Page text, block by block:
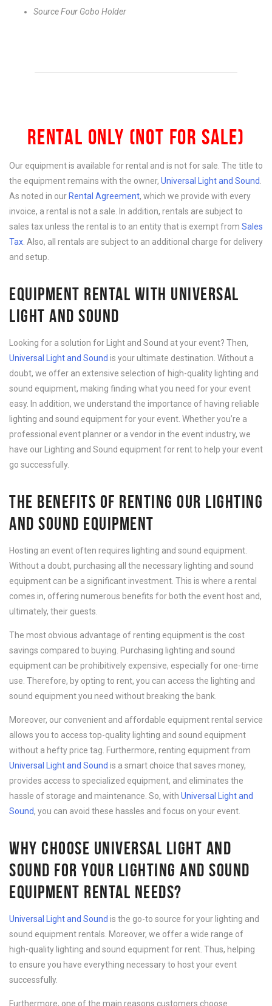
Source Four Gobo Holder
RENTAL ONLY (NOT FOR SALE)
Our equipment is available for rental and is not for sale. The title to
the equipment remains with the owner, Universal Light and Sound
As noted in our Rental Agreement, which we provide with every
invoice, a rental is not a sale. In addition, rentals are subject to
sales tax unless the rental is to an entity that is exempt from Sales
Tax . Also, all rentals are subject to an additional charge for delivery
and setup.
EQUIPMENT RENTAL WITH UNIVERSAL
LIGHT AND SOUND
Looking for a solution for Light and Sound at your event? Then,
Universal Light and Sound is your ultimate destination. Without a
doubt, we offer an extensive selection of high-quality lighting and
sound equipment, making finding what you need for your event
easy. In addition, we understand the importance of having reliable
lighting and sound equipment for your event. Whether you’re a
professional event planner or a vendor in the event industry, we
have our Lighting and Sound equipment for rent to help your event
go successfully.
THE BENEFITS OF RENTING OUR LIGHTING
AND SOUND EQUIPMENT
Hosting an event often requires lighting and sound equipment.
Without a doubt, purchasing all the necessary lighting and sound
equipment can be a significant investment. This is where a rental
comes in, offering numerous benefits for both the event host and,
ultimately, their guests.
The most obvious advantage of renting equipment is the cost
savings compared to buying. Purchasing lighting and sound
equipment can be prohibitively expensive, especially for one-time
use. Therefore, by opting to rent, you can access the lighting and
sound equipment you need without breaking the bank.
Moreover, our convenient and affordable equipment rental service
allows you to access top-quality lighting and sound equipment
without a hefty price tag. Furthermore, renting equipment from
Universal Light and Sound is a smart choice that saves money,
provides access to specialized equipment, and eliminates the
hassle of storage and maintenance. So, with Universal Light and
Sound, you can avoid these hassles and focus on your event.
WHY CHOOSE UNIVERSAL LIGHT AND
SOUND FOR YOUR LIGHTING AND SOUND
EQUIPMENT RENTAL NEEDS?
Universal Light and Sound is the go-to source for your lighting and
sound equipment rentals. Moreover, we offer a wide range of
high-quality lighting and sound equipment for rent. Thus, helping
to ensure you have everything necessary to host your event
successfully.
Furthermore, one of the main reasons customers choose